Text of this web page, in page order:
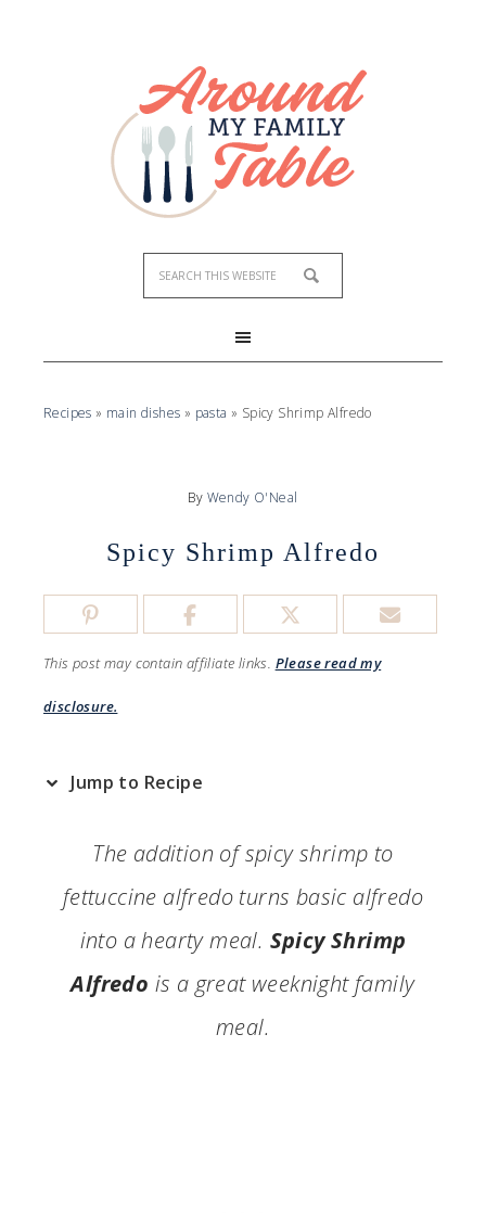
Recipes » main dishes » pasta » Spicy Shrimp Alfredo
By Wendy O'Neal
Spicy Shrimp Alfredo
This post may contain affiliate links. Please read my
disclosure.
Jump to Recipe
The addition of spicy shrimp to
fettuccine alfredo turns basic alfredo
into a hearty meal. Spicy Shrimp
Alfredo is a great weeknight family
meal.